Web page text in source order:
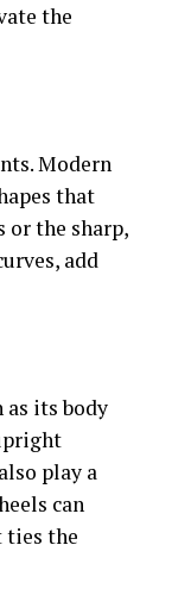
the
Modern
that
or the sharp,
add
its body
play a
can
ties the